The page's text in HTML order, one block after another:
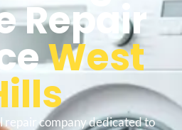
Repair
West
repair company dedicated to